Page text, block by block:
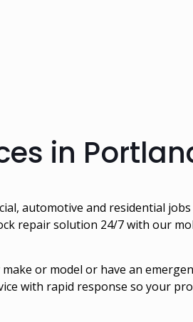
in
automotive and residential jobs
repair solution 24/7 with our
or model or have an
with rapid response so your